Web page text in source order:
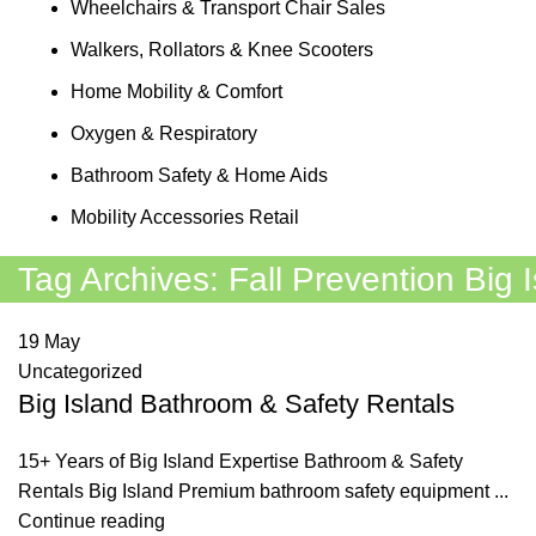
Wheelchairs & Transport Chair Sales
Walkers, Rollators & Knee Scooters
Home Mobility & Comfort
Oxygen & Respiratory
Bathroom Safety & Home Aids
Mobility Accessories Retail
Tag Archives: Fall Prevention Big
19 May
Uncategorized
Big Island Bathroom & Safety Rentals
15+ Years of Big Island Expertise Bathroom & Safety
Rentals Big Island Premium bathroom safety equipment ...
Continue reading